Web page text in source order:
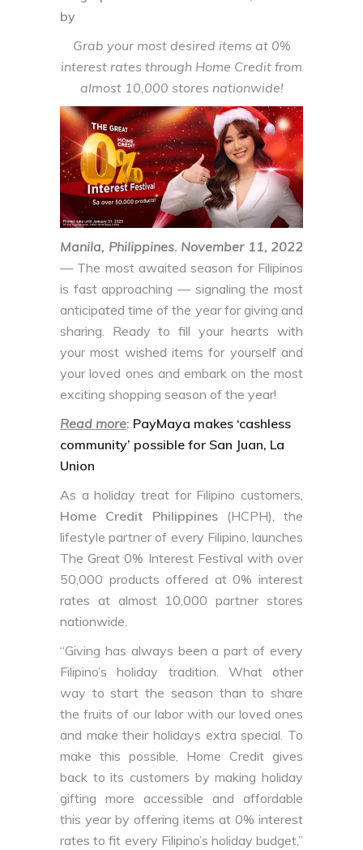
by
Grab your most desired items at 0%
interest rates through Home Credit from
almost 10,000 stores nationwide!
Manila, Philippines. November 11, 2022
— The most awaited season for Filipinos
is fast approaching — signaling the most
anticipated time of the year for giving and
sharing. Ready to fill your hearts with
your most wished items for yourself and
your loved ones and embark on the most
exciting shopping season of the year!
Read more: PayMaya makes ‘cashless
community’ possible for San Juan, La
Union
As a holiday treat for Filipino customers,
Home Credit Philippines(HCPH), the
lifestyle partner of every Filipino, launches
The Great 0% Interest Festival with over
50,000 products offered at 0% interest
rates at almost 10,000 partner stores
nationwide.
“Giving has always been a part of every
Filipino’s holiday tradition. What other
way to start the season than to share
the fruits of our labor with our loved ones
and make their holidays extra special. To
make this possible, Home Credit gives
back to its customers by making holiday
gifting more accessible and affordable
this year by offering items at 0% interest
rates to fit every Filipino’s holiday budget,”